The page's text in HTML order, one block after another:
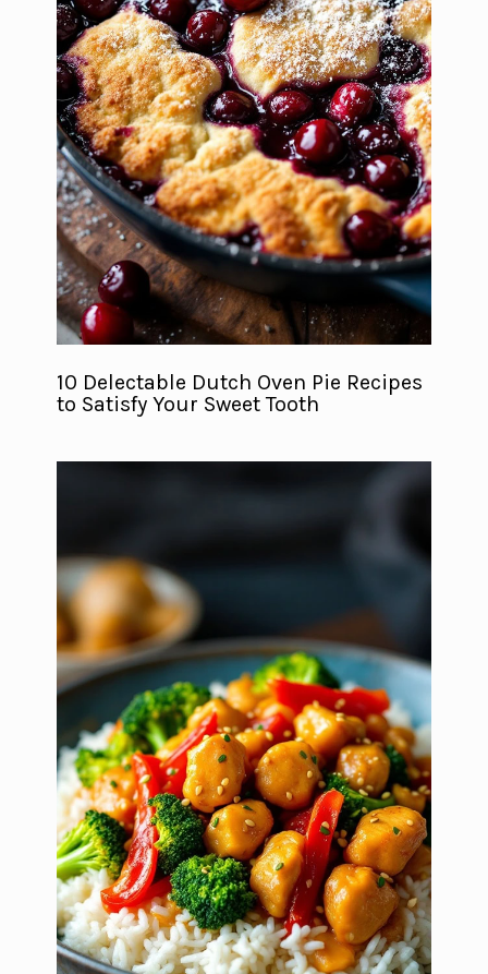
10 Delectable Dutch Oven Pie Recipes
to Satisfy Your Sweet Tooth